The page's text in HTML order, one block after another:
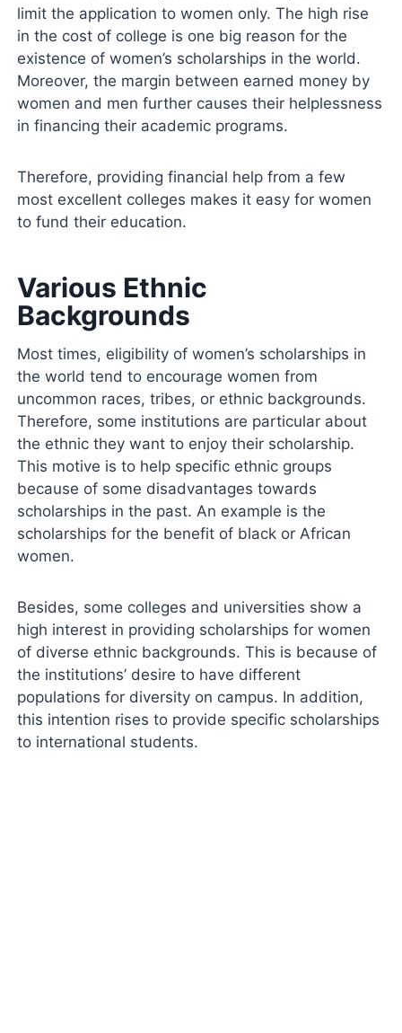
limit the application to women only. The high rise
in the cost of college is one big reason for the
existence of women’s scholarships in the world.
Moreover, the margin between earned money by
women and men further causes their helplessness
in financing their academic programs.
Therefore, providing financial help from a few
most excellent colleges makes it easy for women
to fund their education.
Various Ethnic
Backgrounds
Most times, eligibility of women’s scholarships in
the world tend to encourage women from
uncommon races, tribes, or ethnic backgrounds.
Therefore, some institutions are particular about
the ethnic they want to enjoy their scholarship.
This motive is to help specific ethnic groups
because of some disadvantages towards
scholarships in the past. An example is the
scholarships for the benefit of black or African
women.
Besides, some colleges and universities show a
high interest in providing scholarships for women
of diverse ethnic backgrounds. This is because of
the institutions’ desire to have different
populations for diversity on campus. In addition,
this intention rises to provide specific scholarships
to international students.